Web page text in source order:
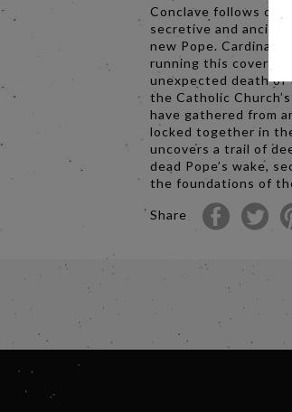
Conclave follows one
secretive and
new Pope. Cardinal
running this covert
unexpected death of
the Catholic
have gathered from
locked together in
uncovers a trail of
dead Pope’s wake,
the foundations of
Share